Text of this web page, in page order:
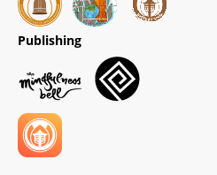
Publishing